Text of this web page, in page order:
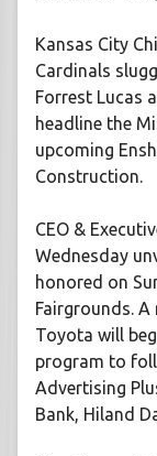
Kansas City
Cardinals
Forrest Lucas
headline the
upcoming
Construction.
CEO &
Wednesday
honored on
Fairgrounds. A
Toyota will
program to
Advertising
Bank, Hiland